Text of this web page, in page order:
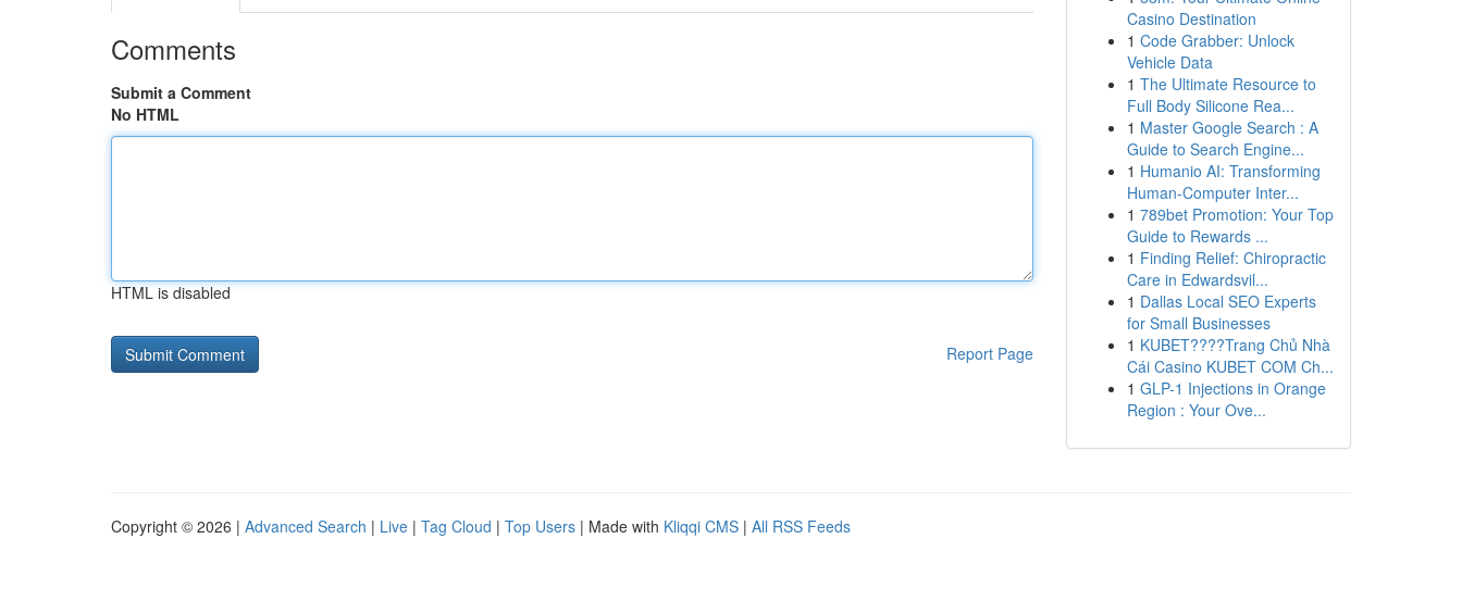
Comments
Submit a Comment
No HTML
HTML is disabled
Report Page
Casino Destination
1 Code Grabber: Unlock
Vehicle Data
1 The Ultimate Resource to
Full Body Silicone Rea...
1 Master Google Search : A
Guide to Search Engine...
1 Humanio AI: Transforming
Human-Computer Inter...
1 789bet Promotion: Your Top
Guide to Rewards ...
1 Finding Relief: Chiropractic
Care in Edwardsvil...
1 Dallas Local SEO Experts
for Small Businesses
1 KUBET????️Trang Chủ Nhà
Cái Casino KUBET COM Ch...
1 GLP-1 Injections in Orange
Region : Your Ove...
Copyright © 2026 | Advanced Search | Live | Tag Cloud | Top Users | Made with Kliqqi CMS | All RSS Feeds